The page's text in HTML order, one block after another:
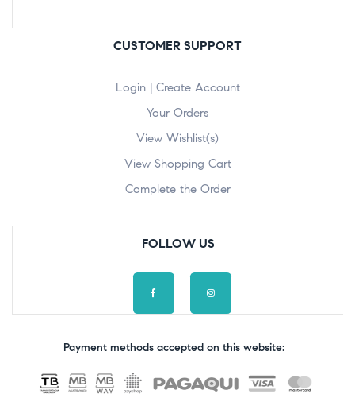
CUSTOMER SUPPORT
Login | Create Account
Your Orders
View Wishlist(s)
View Shopping Cart
Complete the Order
FOLLOW US
Payment methods accepted on this website: